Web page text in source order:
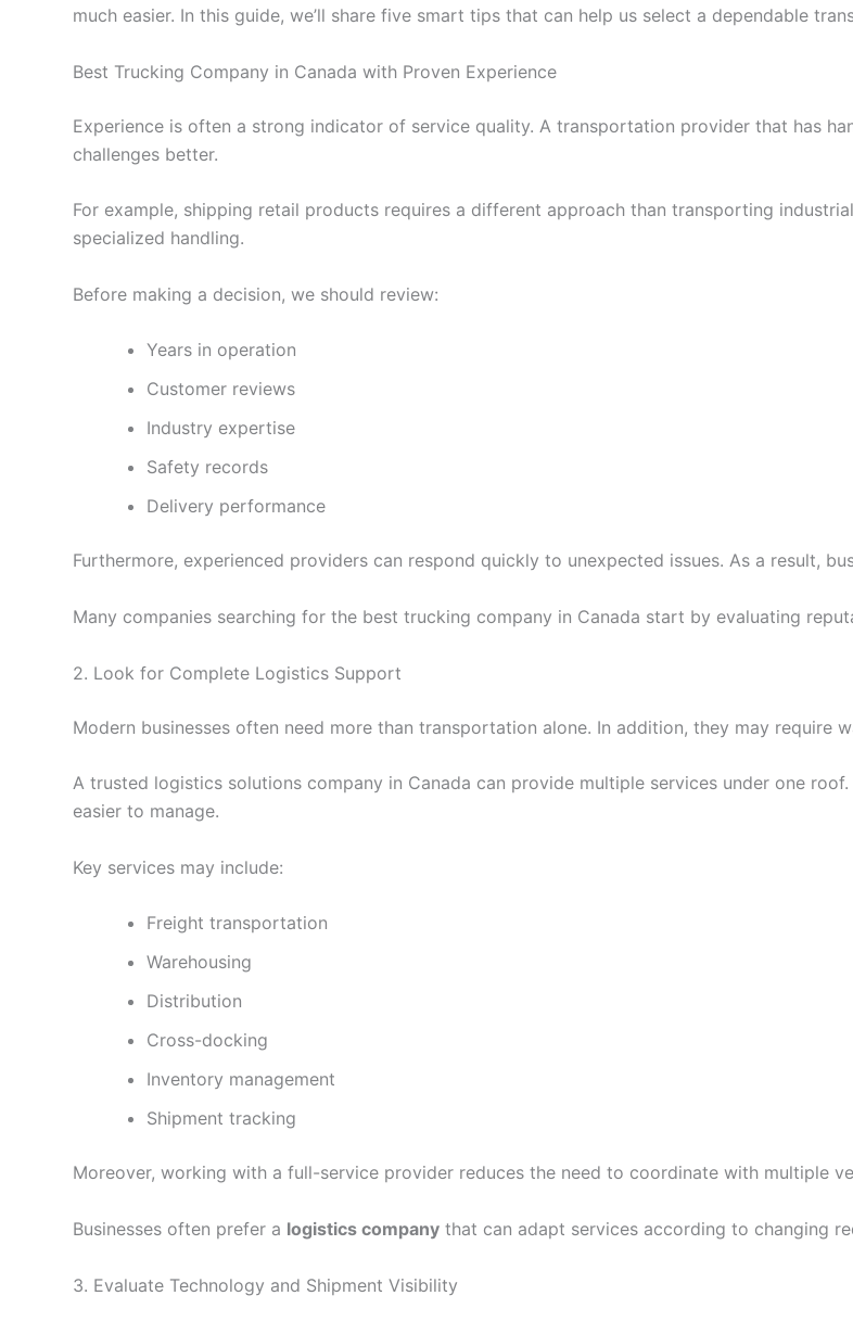
much easier. In this guide, we’ll share five smart tips that can help us select a dependable
Best Trucking Company in Canada with Proven Experience
Experience is often a strong indicator of service quality. A transportation provider that has
challenges better.
For example, shipping retail products requires a different approach than transporting
specialized handling.
Before making a decision, we should review:
Years in operation
Customer reviews
Industry expertise
Safety records
Delivery performance
Furthermore, experienced providers can respond quickly to unexpected issues. As a result,
Many companies searching for the best trucking company in Canada start by evaluating
2. Look for Complete Logistics Support
Modern businesses often need more than transportation alone. In addition, they may require
A trusted logistics solutions company in Canada can provide multiple services under one
easier to manage.
Key services may include:
Freight transportation
Warehousing
Distribution
Cross-docking
Inventory management
Shipment tracking
Moreover, working with a full-service provider reduces the need to coordinate with multiple
Businesses often prefer a logistics company that can adapt services according to changing
3. Evaluate Technology and Shipment Visibility